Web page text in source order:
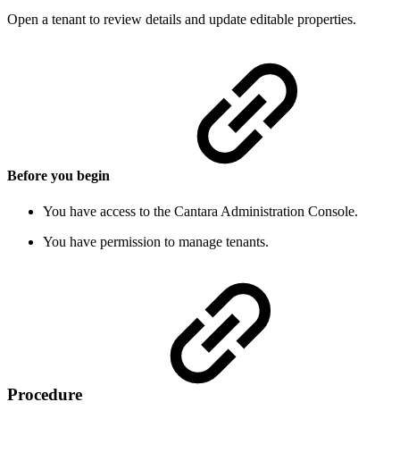
Open a tenant to review details and update editable properties.
Before you begin
You have access to the Cantara Administration Console.
You have permission to manage tenants.
Procedure